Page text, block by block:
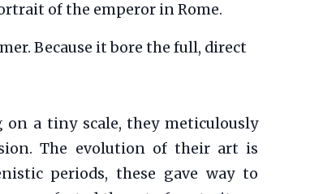
of the emperor in Rome.
Because it bore the full, direct
a tiny scale, they meticulously
The evolution of their art is
periods, these gave way to